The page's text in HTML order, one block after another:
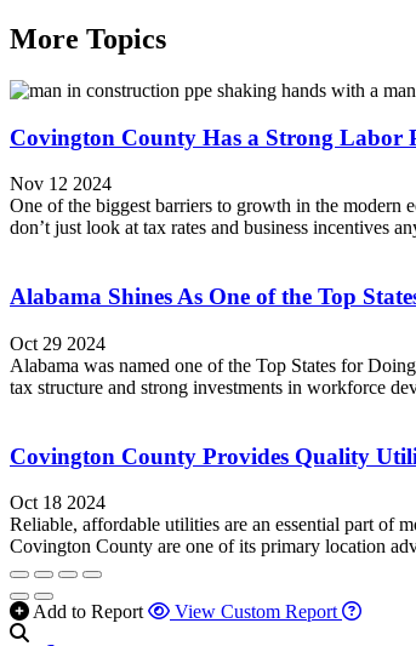
More Topics
Covington County Has a Strong Labor
Nov 12 2024
One of the biggest barriers to growth in the modern
don’t just look at tax rates and business incentives
Alabama Shines As One of the Top
Oct 29 2024
Alabama was named one of the Top States for
tax structure and strong investments in workforce
Covington County Provides Quality
Oct 18 2024
Reliable, affordable utilities are an essential part of
Covington County are one of its primary location
Add to Report View Custom Report